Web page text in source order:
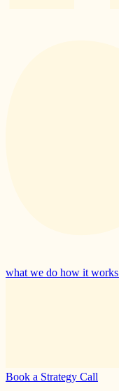
what we do how it works
Book a Strategy Call